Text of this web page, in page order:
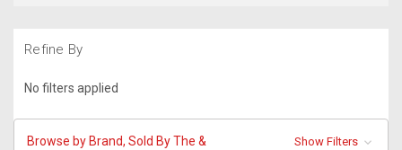
Refine By
No filters applied
Browse by Brand, Sold By The &
Show Filters